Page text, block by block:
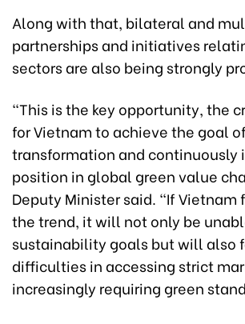
Along with that, bilateral and
partnerships and initiatives
sectors are also being strongly
“This is the key opportunity, the
for Vietnam to achieve the goal
transformation and continuously
position in global green value
Deputy Minister said. “If Vietnam
the trend, it will not only be
sustainability goals but will also
difficulties in accessing strict
increasingly requiring green